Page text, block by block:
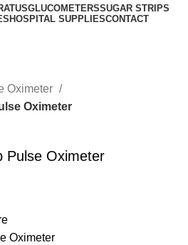
GLUCOMETERSSUGAR STRIPS
HOSPITAL SUPPLIESCONTACT
Oximeter
Oximeter
Pulse Oximeter
Oximeter